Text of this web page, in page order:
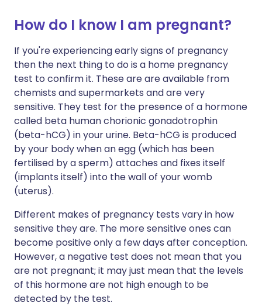
How do I know I am pregnant?
If you're experiencing early signs of pregnancy
then the next thing to do is a home pregnancy
test to confirm it. These are are available from
chemists and supermarkets and are very
sensitive. They test for the presence of a hormone
called beta human chorionic gonadotrophin
(beta-hCG) in your urine. Beta-hCG is produced
by your body when an egg (which has been
fertilised by a sperm) attaches and fixes itself
(implants itself) into the wall of your womb
(uterus).
Different makes of pregnancy tests vary in how
sensitive they are. The more sensitive ones can
become positive only a few days after conception.
However, a negative test does not mean that you
are not pregnant; it may just mean that the levels
of this hormone are not high enough to be
detected by the test.